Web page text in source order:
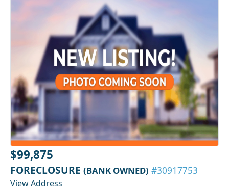
$99,875
FORECLOSURE (BANK OWNED) #30917753
View Address